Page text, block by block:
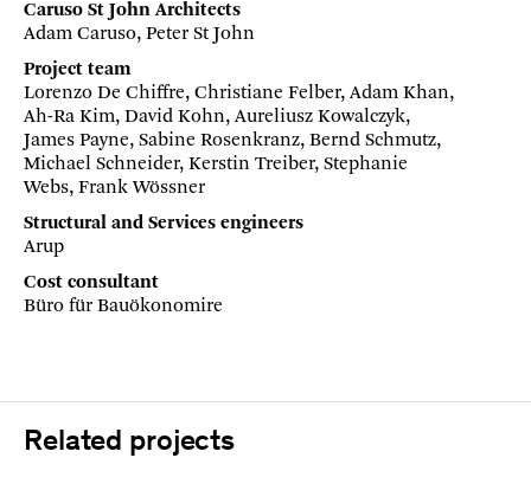
Caruso St John Architects
Adam Caruso, Peter St John
Project team
Lorenzo De Chiffre, Christiane Felber, Adam Khan,
Ah-Ra Kim, David Kohn, Aureliusz Kowalczyk,
James Payne, Sabine Rosenkranz, Bernd Schmutz,
Michael Schneider, Kerstin Treiber, Stephanie
Webs, Frank Wössner
Structural and Services engineers
Arup
Cost consultant
Büro für Bauökonomire
Related projects